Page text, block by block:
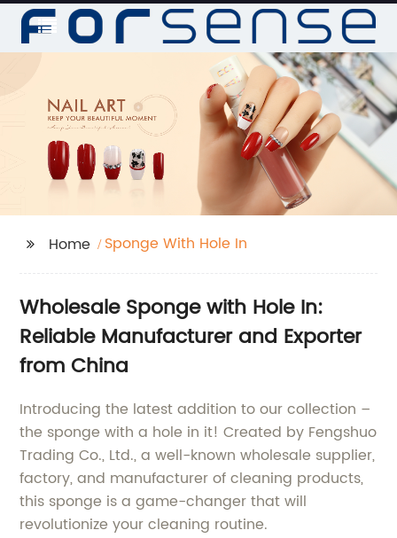
Home Sponge With Hole In
Wholesale Sponge with Hole In:
Reliable Manufacturer and Exporter
from China
Introducing the latest addition to our collection –
the sponge with a hole in it! Created by Fengshuo
Trading Co., Ltd., a well-known wholesale supplier,
factory, and manufacturer of cleaning products,
this sponge is a game-changer that will
revolutionize your cleaning routine.